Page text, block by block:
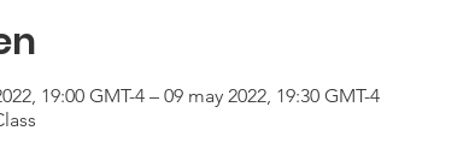
19:00 GMT-4 – 09 may 2022, 19:30 GMT-4